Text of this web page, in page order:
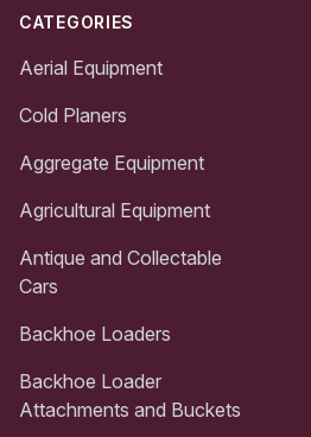
CATEGORIES
Aerial Equipment
Cold Planers
Aggregate Equipment
Agricultural Equipment
Antique and Collectable
Cars
Backhoe Loaders
Backhoe Loader
Attachments and Buckets